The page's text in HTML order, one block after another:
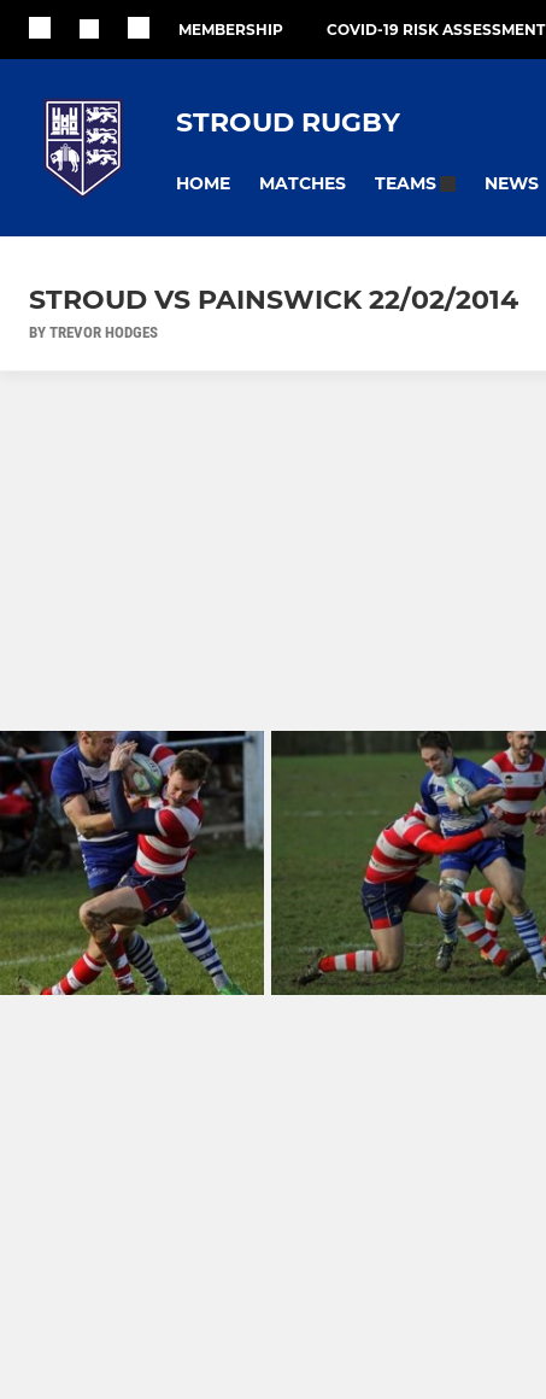
MEMBERSHIP COVID-19 RISK ASSESSMENT
STROUD RUGBY
HOME MATCHES TEAMS NEWS
STROUD VS PAINSWICK 22/02/2014
BY TREVOR HODGES